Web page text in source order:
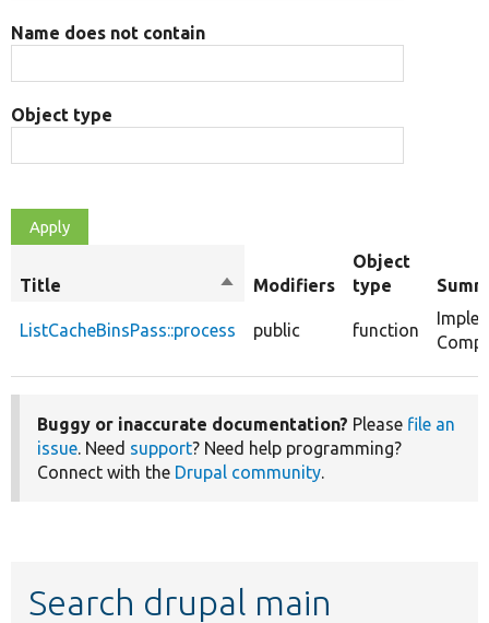
Name does not contain
Object type
Title
SortModifiers
Object
type
ListCacheBinsPass::process public function
Buggy or inaccurate documentation? Please file an
issue. Need support? Need help programming?
Connect with the Drupal community.
Search drupal main